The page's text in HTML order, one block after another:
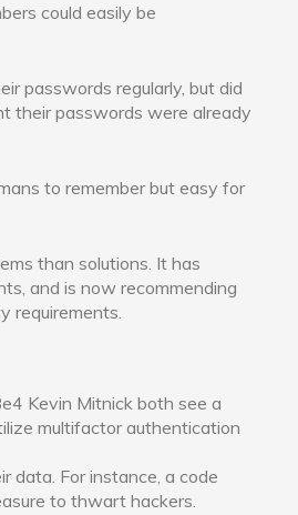
could easily be
passwords regularly, but did
their passwords were already
to remember but easy for
than solutions. It has
and is now recommending
requirements.
Kevin Mitnick both see a
multifactor authentication
data. For instance, a code
to thwart hackers.